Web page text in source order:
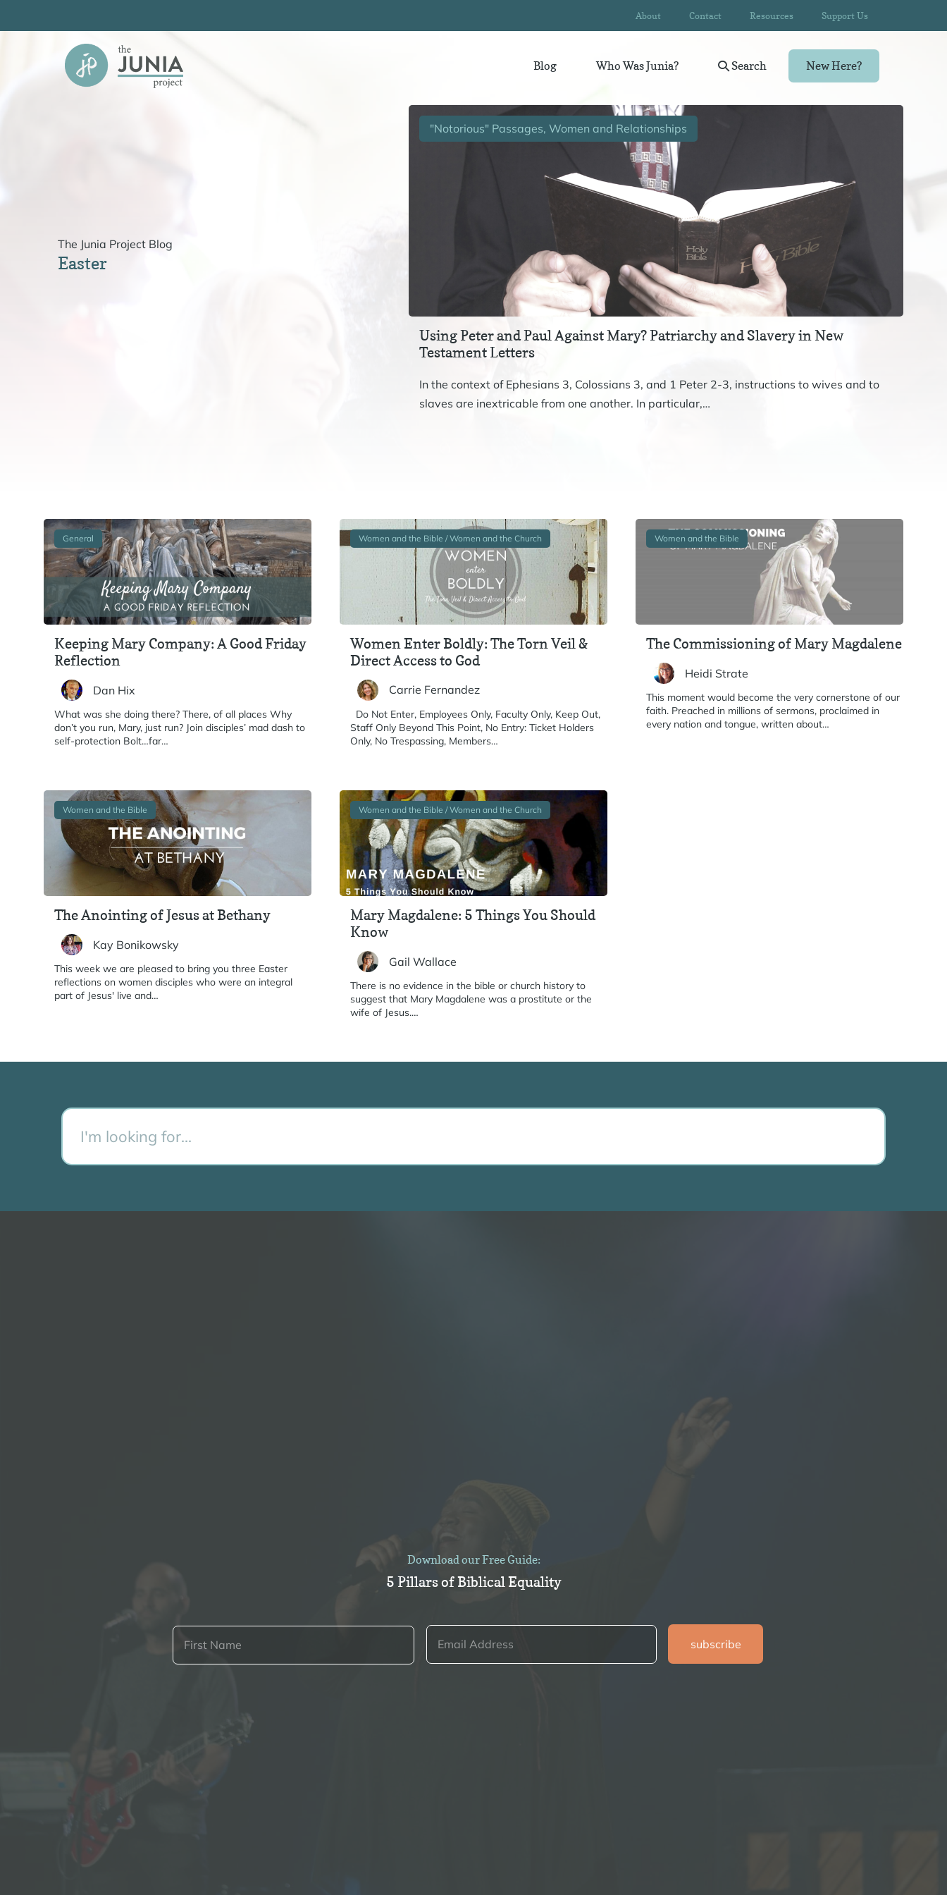
to
About Contact Resources Support Us
Blog Who Was Junia? Search New Here?
The Junia Project Blog
Easter
"Notorious" Passages, Women and Relationships
Using Peter and Paul Against Mary? Patriarchy and Slavery in New
Testament Letters
In the context of Ephesians 3, Colossians 3, and 1 Peter 2-3, instructions to wives and to
slaves are inextricable from one another. In particular,…
General
Keeping Mary Company: A Good Friday
Reflection
Dan Hix
What was she doing there? There, of all places Why
don’t you run, Mary, just run? Join disciples’ mad dash to
self-protection Bolt…far…
Women and the Bible / Women and the Church
Women Enter Boldly: The Torn Veil &
Direct Access to God
Carrie Fernandez
Do Not Enter, Employees Only, Faculty Only, Keep Out,
Staff Only Beyond This Point, No Entry: Ticket Holders
Only, No Trespassing, Members…
Women and the Bible
The Commissioning of Mary Magdalene
Heidi Strate
This moment would become the very cornerstone of our
faith. Preached in millions of sermons, proclaimed in
every nation and tongue, written about…
Women and the Bible
The Anointing of Jesus at Bethany
Kay Bonikowsky
This week we are pleased to bring you three Easter
reflections on women disciples who were an integral
part of Jesus' live and…
Women and the Bible / Women and the Church
Mary Magdalene: 5 Things You Should
Know
Gail Wallace
There is no evidence in the bible or church history to
suggest that Mary Magdalene was a prostitute or the
wife of Jesus.…
Download our Free Guide:
5 Pillars of Biblical Equality